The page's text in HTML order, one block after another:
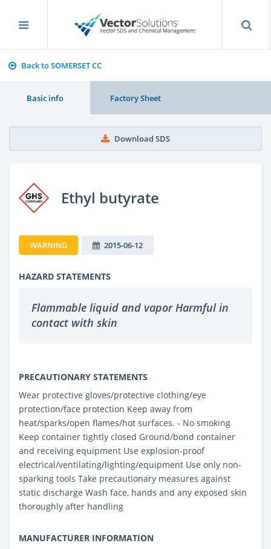
Back to SOMERSET CC
Basic info Factory Sheet
Download SDS
Ethyl butyrate
WARNING 2015-06-12
HAZARD STATEMENTS
Flammable liquid and vapor Harmful in
contact with skin
PRECAUTIONARY STATEMENTS
Wear protective gloves/protective clothing/eye
protection/face protection Keep away from
heat/sparks/open flames/hot surfaces. - No smoking
Keep container tightly closed Ground/bond container
and receiving equipment Use explosion-proof
electrical/ventilating/lighting/equipment Use only non-
sparking tools Take precautionary measures against
static discharge Wash face, hands and any exposed skin
thoroughly after handling
MANUFACTURER INFORMATION